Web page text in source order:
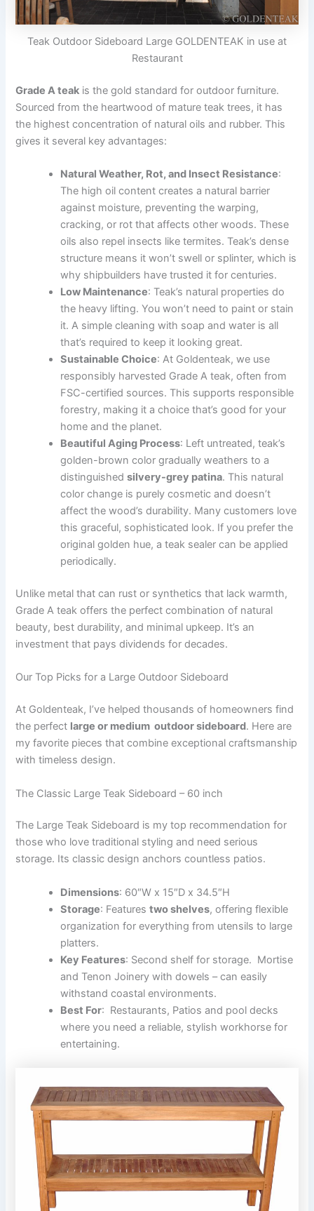
Teak Outdoor Sideboard Large GOLDENTEAK in use at
Restaurant
Grade A teak is the gold standard for outdoor furniture.
Sourced from the heartwood of mature teak trees, it has
the highest concentration of natural oils and rubber. This
gives it several key advantages:
Natural Weather, Rot, and Insect Resistance:
The high oil content creates a natural barrier
against moisture, preventing the warping,
cracking, or rot that affects other woods. These
oils also repel insects like termites. Teak’s dense
structure means it won’t swell or splinter, which is
why shipbuilders have trusted it for centuries.
Low Maintenance: Teak’s natural properties do
the heavy lifting. You won’t need to paint or stain
it. A simple cleaning with soap and water is all
that’s required to keep it looking great.
Sustainable Choice: At Goldenteak, we use
responsibly harvested Grade A teak, often from
FSC-certified sources. This supports responsible
forestry, making it a choice that’s good for your
home and the planet.
Beautiful Aging Process: Left untreated, teak’s
golden-brown color gradually weathers to a
distinguishedsilvery-grey patina. This natural
color change is purely cosmetic and doesn’t
affect the wood’s durability. Many customers love
this graceful, sophisticated look. If you prefer the
original golden hue, a teak sealer can be applied
periodically.
Unlike metal that can rust or synthetics that lack warmth,
Grade A teak offers the perfect combination of natural
beauty, best durability, and minimal upkeep. It’s an
investment that pays dividends for decades.
Our Top Picks for a Large Outdoor Sideboard
At Goldenteak, I’ve helped thousands of homeowners find
the perfect large or medium outdoor sideboard. Here are
my favorite pieces that combine exceptional craftsmanship
with timeless design.
The Classic Large Teak Sideboard – 60 inch
The Large Teak Sideboard is my top recommendation for
those who love traditional styling and need serious
storage. Its classic design anchors countless patios.
Dimensions: 60″W x 15″D x 34.5″H
Storage: Featurestwo shelves, offering flexible
organization for everything from utensils to large
platters.
Key Features: Second shelf for storage. Mortise
and Tenon Joinery with dowels – can easily
withstand coastal environments.
Best For: Restaurants, Patios and pool decks
where you need a reliable, stylish workhorse for
entertaining.